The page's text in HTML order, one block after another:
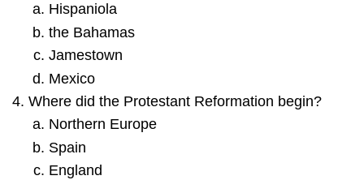
Hispaniola
the Bahamas
Jamestown
Mexico
Where did the Protestant Reformation begin?
Northern Europe
Spain
England